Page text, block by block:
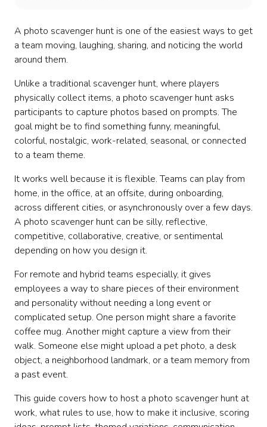
Why photo scavenger hunts work for teams
When to use a photo scavenger hunt
How to host a photo scavenger hunt
Sample photo scavenger hunt prompt lists
How to make the game inclusive
Sample announcement copy
Sample facilitator script
Sample scoring system
Common mistakes to avoid
DIY vs. professionally hosted experiences
Final thoughts
A photo scavenger hunt is one of the easiest ways to get
a team moving, laughing, sharing, and noticing the world
around them.
Unlike a traditional scavenger hunt, where players
physically collect items, a photo scavenger hunt asks
participants to capture photos based on prompts. The
goal might be to find something funny, meaningful,
colorful, nostalgic, work-related, seasonal, or connected
to a team theme.
It works well because it is flexible. Teams can play from
home, in the office, at an offsite, during onboarding,
across different cities, or asynchronously over a few days.
A photo scavenger hunt can be silly, reflective,
competitive, collaborative, creative, or sentimental
depending on how you design it.
For remote and hybrid teams especially, it gives
employees a way to share pieces of their environment
and personality without needing a long event or
complicated setup. One person might share a favorite
coffee mug. Another might capture a view from their
walk. Someone else might upload a pet photo, a desk
object, a neighborhood landmark, or a team memory from
a past event.
This guide covers how to host a photo scavenger hunt at
work, what rules to use, how to make it inclusive, scoring